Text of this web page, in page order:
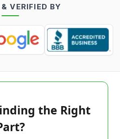
VERIFIED BY
the Right